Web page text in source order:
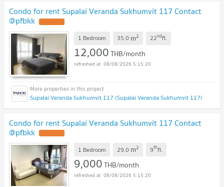
Condo for rent Supalai Veranda Sukhumvit 117 Contact
@pfbkk
1 Bedroom 35.0 m2 22ndfl.
12,000THB/month
08/08/2026 5:15:20
Supalai Veranda Sukhumvit 117 (Supalai Veranda Sukhumvit 117)
Condo for rent Supalai Veranda Sukhumvit 117 Contact
@pfbkk
1 Bedroom 29.0 m2 9thfl.
9,000THB/month
08/08/2026 5:15:20